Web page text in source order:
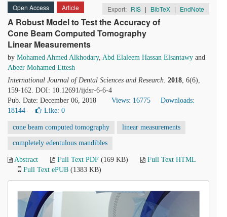
Open Access Article Export: RIS | BibTeX | EndNote
A Robust Model to Test the Accuracy of
Cone Beam Computed Tomography
Linear Measurements
by Mohamed Ahmed Alkhodary, Abd Elaleem Hassan Elsantawy and
Abeer Mohamed Ettesh
International Journal of Dental Sciences and Research. 2018, 6(6),
159-162. DOI: 10.12691/ijdsr-6-6-4
Pub. Date: December 06, 2018
Views: 16775
Downloads:
18144
Like: 0
cone beam computed tomography linear measurements
completely edentulous mandibles
Abstract Full Text PDF (169 KB)
Full Text HTML
Full Text ePUB (1383 KB)